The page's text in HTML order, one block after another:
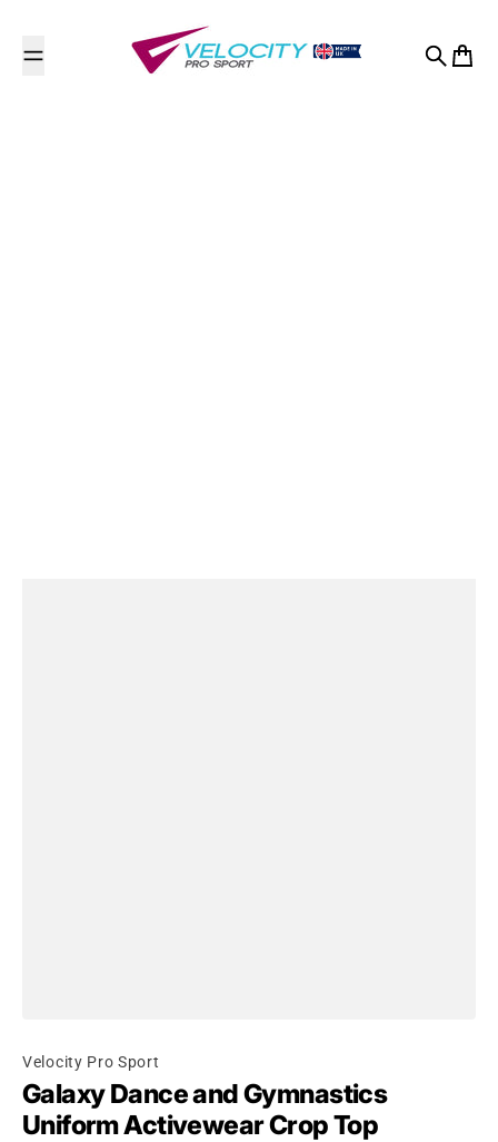
Search
Cart
Velocity Pro Sport
Galaxy Dance and Gymnastics
Uniform Activewear Crop Top